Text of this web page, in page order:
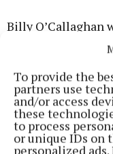
To provide the
partners use
and/or access
these
to process
or unique IDs on
personalized
Billy O’Callaghan
passages that the
love in all its
He’s fond of
history and
both in his novels